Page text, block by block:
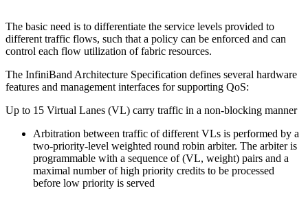
The basic need is to differentiate the service levels provided to
different traffic flows, such that a policy can be enforced and can
control each flow utilization of fabric resources.
The InfiniBand Architecture Specification defines several hardware
features and management interfaces for supporting QoS:
Up to 15 Virtual Lanes (VL) carry traffic in a non-blocking manner
Arbitration between traffic of different VLs is performed by a
two-priority-level weighted round robin arbiter. The arbiter is
programmable with a sequence of (VL, weight) pairs and a
maximal number of high priority credits to be processed
before low priority is served